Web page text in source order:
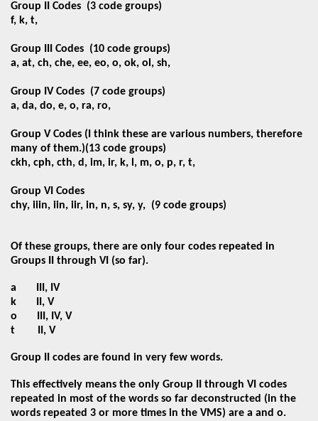
Group II Codes (3 code groups)
f, k, t,
Group III Codes (10 code groups)
a, at, ch, che, ee, eo, o, ok, ol, sh,
Group IV Codes (7 code groups)
a, da, do, e, o, ra, ro,
Group V Codes (I think these are various numbers, therefore
many of them.)(13 code groups)
ckh, cph, cth, d, im, ir, k, l, m, o, p, r, t,
Group VI Codes
chy, iiin, iin, iir, in, n, s, sy, y, (9 code groups)
Of these groups, there are only four codes repeated in
Groups II through VI (so far).
a
III, IV
k
II, V
o
III, IV, V
t
II, V
Group II codes are found in very few words.
This effectively means the only Group II through VI codes
repeated in most of the words so far deconstructed (in the
words repeated 3 or more times in the VMS) are a and o.